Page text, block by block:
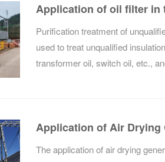
Application of oil filter in
transmission and
Purification treatment of
used to treat unqualified
transformer oil, switch oil, etc.,
Application of Air Drying
Voltage Transformers
The application of air drying